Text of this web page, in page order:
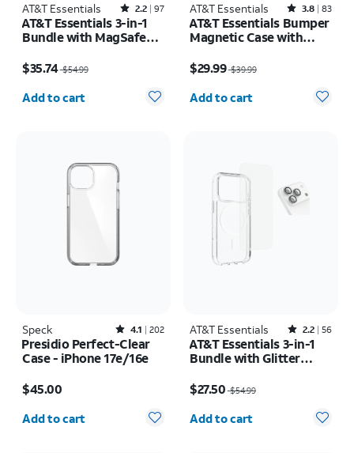
AT&T Essentials Rated2.2out of 5 stars with97reviews
2.2 97
AT&T Essentials 3-in-1
Bundle with MagSafe
and Camera Protector -
iPhone 17 Pro
$35.74 $54.99
Quantity selected: 0
Add to cart
AT&T Essentials Rated3.8out of 5 stars with83reviews
3.8 83
AT&T Essentials Bumper
Magnetic Case with
Samsung Galaxy S26
Ultra
$29.99 $39.99
Quantity selected: 0
Add to cart
Speck Rated4.1out of 5 stars with202reviews
4.1 202
Presidio Perfect-Clear
Case - iPhone 17e/16e
$45.00
Quantity selected: 0
Add to cart
AT&T Essentials Rated2.2out of 5 stars with56reviews
2.2 56
AT&T Essentials 3-in-1
Bundle with Glitter
Camera Protector -
Screen Protector -
iPhone 17 Pro Max
$27.50 $54.99
Quantity selected: 0
Add to cart